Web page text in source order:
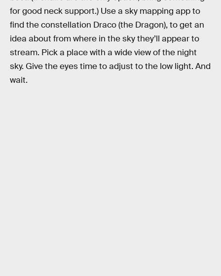
for good neck support.) Use a sky mapping app to
find the constellation Draco (the Dragon), to get an
idea about from where in the sky they’ll appear to
stream. Pick a place with a wide view of the night
sky. Give the eyes time to adjust to the low light. And
wait.